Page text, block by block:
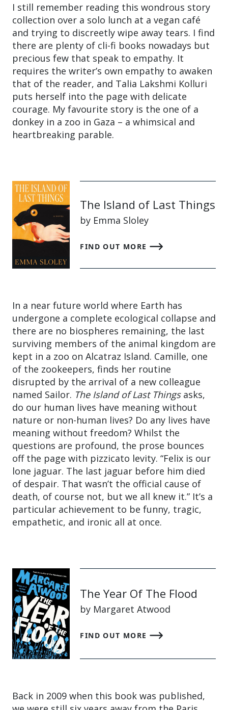
I still remember reading this wondrous story
collection over a solo lunch at a vegan café
and trying to discreetly wipe away tears. I find
there are plenty of cli-fi books nowadays but
precious few that speak to empathy. It
requires the writer’s own empathy to awaken
that of the reader, and Talia Lakshmi Kolluri
puts herself into the page with delicate
courage. My favourite story is the one of a
donkey in a zoo in Gaza – a whimsical and
heartbreaking parable.
The Island of Last Things
by Emma Sloley
FIND OUT MORE
In a near future world where Earth has
undergone a complete ecological collapse and
there are no biospheres remaining, the last
surviving members of the animal kingdom are
kept in a zoo on Alcatraz Island. Camille, one
of the zookeepers, finds her routine
disrupted by the arrival of a new colleague
named Sailor. The Island of Last Thingsasks,
do our human lives have meaning without
nature or non-human lives? Do any lives have
meaning without freedom? Whilst the
questions are profound, the prose bounces
off the page with pizzicato levity. “Felix is our
lone jaguar. The last jaguar before him died
of despair. That wasn’t the official cause of
death, of course not, but we all knew it.” It’s a
particular achievement to be funny, tragic,
empathetic, and ironic all at once.
The Year Of The Flood
by Margaret Atwood
FIND OUT MORE
Back in 2009 when this book was published,